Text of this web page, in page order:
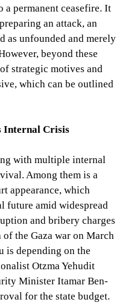
a permanent ceasefire. It
an attack, an
as unfounded and merely
beyond these
strategic motives and
which can be outlined
Internal Crisis
with multiple internal
Among them is a
appearance, which
future amid widespread
and bribery charges
the Gaza war on March
is depending on the
Otzma Yehudit
Minister Itamar Ben-
for the state budget.